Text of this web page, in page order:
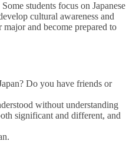
students focus on Japanese
cultural awareness and
and become prepared to
Do you have friends or
without understanding
significant and different, and